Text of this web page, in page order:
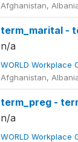
Afghanistan,
term_marital -
n/a
WORLD Workplace
Afghanistan,
term_preg -
n/a
WORLD Workplace